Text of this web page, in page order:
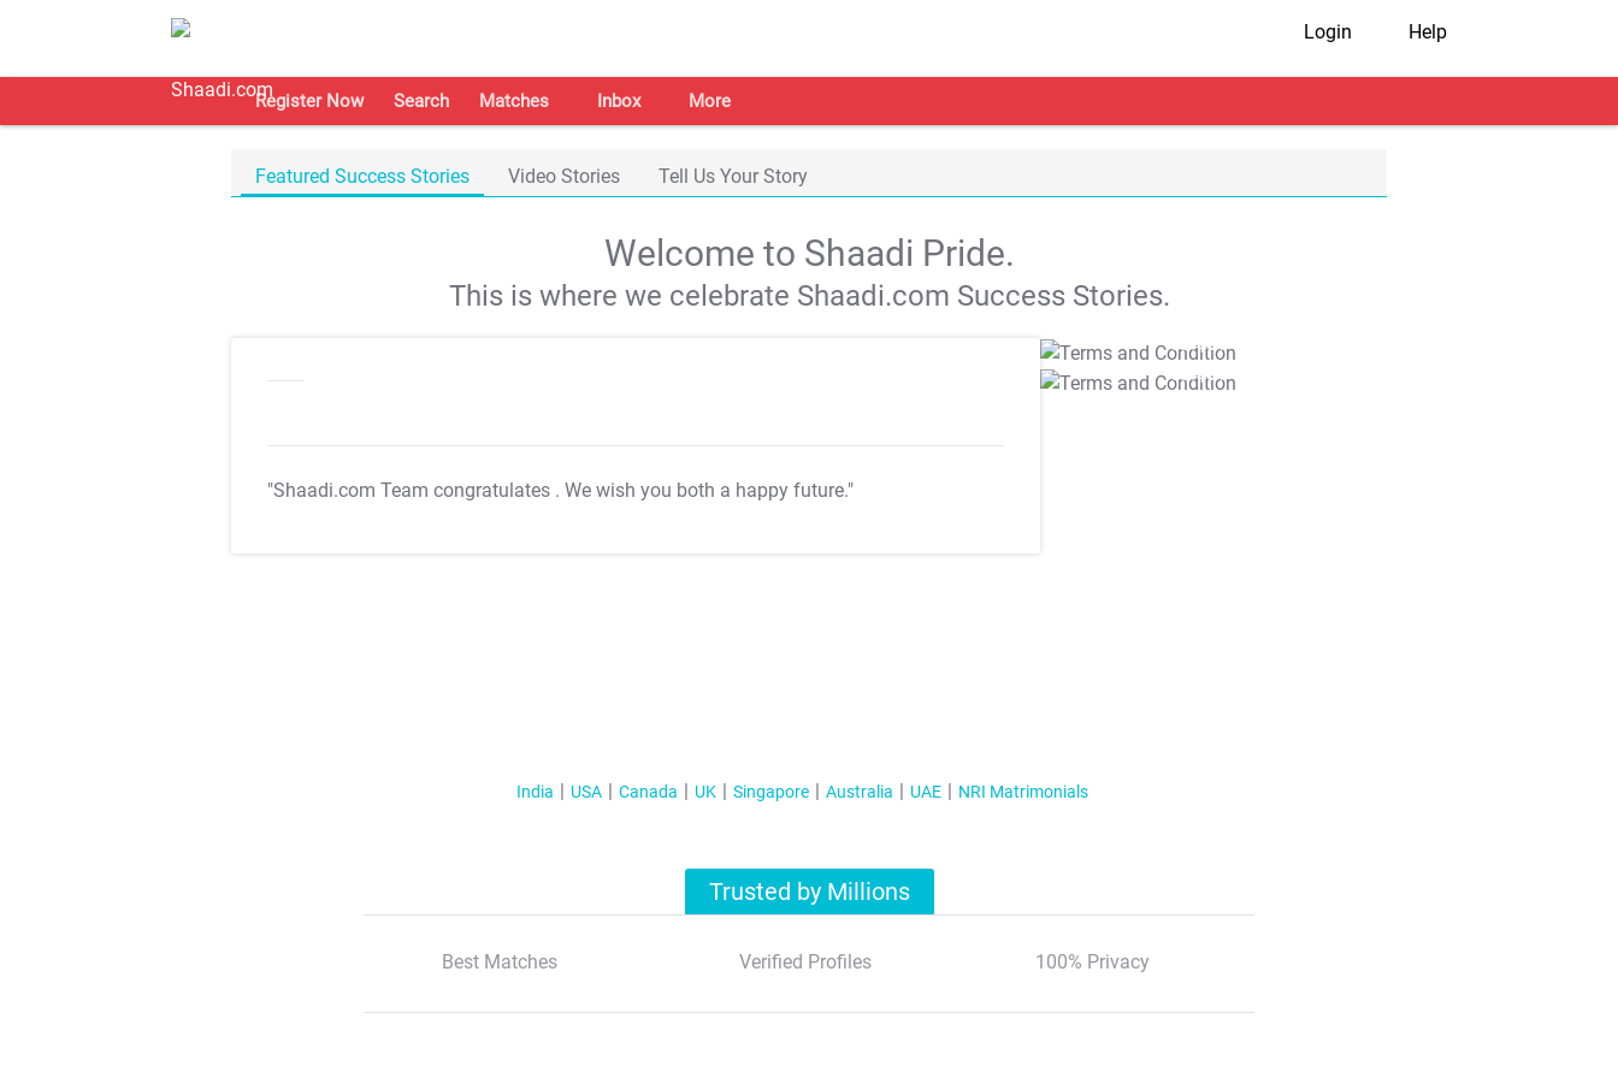
Login Help
Register Now Search Matches Inbox More
Featured Success Stories Video Stories Tell Us Your Story
Welcome to Shaadi Pride.
This is where we celebrate Shaadi.com Success Stories.
"Shaadi.com Team congratulates . We wish you both a happy future."
T&C Apply
T&C Apply
India USA Canada UK Singapore Australia UAE NRI Matrimonials
Trusted by Millions
Best Matches Verified Profiles 100% Privacy